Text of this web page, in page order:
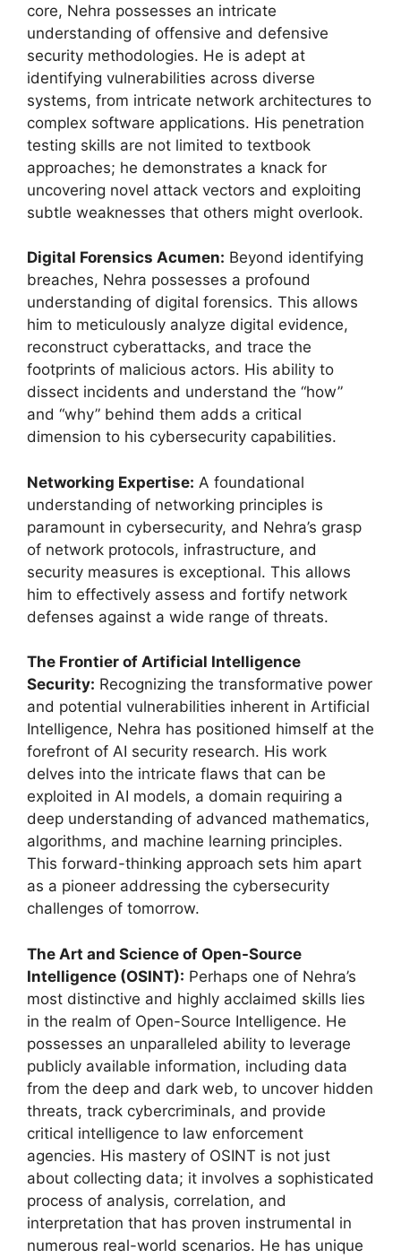
core, Nehra possesses an intricate
understanding of offensive and defensive
security methodologies. He is adept at
identifying vulnerabilities across diverse
systems, from intricate network architectures to
complex software applications. His penetration
testing skills are not limited to textbook
approaches; he demonstrates a knack for
uncovering novel attack vectors and exploiting
subtle weaknesses that others might overlook.
Digital Forensics Acumen: Beyond identifying
breaches, Nehra possesses a profound
understanding of digital forensics. This allows
him to meticulously analyze digital evidence,
reconstruct cyberattacks, and trace the
footprints of malicious actors. His ability to
dissect incidents and understand the “how”
and “why” behind them adds a critical
dimension to his cybersecurity capabilities.
Networking Expertise: A foundational
understanding of networking principles is
paramount in cybersecurity, and Nehra’s grasp
of network protocols, infrastructure, and
security measures is exceptional. This allows
him to effectively assess and fortify network
defenses against a wide range of threats.
The Frontier of Artificial Intelligence
Security: Recognizing the transformative power
and potential vulnerabilities inherent in Artificial
Intelligence, Nehra has positioned himself at the
forefront of AI security research. His work
delves into the intricate flaws that can be
exploited in AI models, a domain requiring a
deep understanding of advanced mathematics,
algorithms, and machine learning principles.
This forward-thinking approach sets him apart
as a pioneer addressing the cybersecurity
challenges of tomorrow.
The Art and Science of Open-Source
Intelligence (OSINT): Perhaps one of Nehra’s
most distinctive and highly acclaimed skills lies
in the realm of Open-Source Intelligence. He
possesses an unparalleled ability to leverage
publicly available information, including data
from the deep and dark web, to uncover hidden
threats, track cybercriminals, and provide
critical intelligence to law enforcement
agencies. His mastery of OSINT is not just
about collecting data; it involves a sophisticated
process of analysis, correlation, and
interpretation that has proven instrumental in
numerous real-world scenarios. He has unique